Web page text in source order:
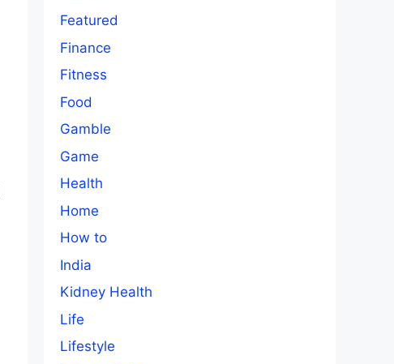
Featured
Finance
Fitness
Food
Gamble
Game
Health
Home
How to
India
Kidney Health
Life
Lifestyle